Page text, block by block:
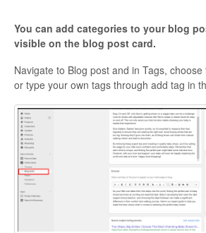
You can add categories to your blog
visible on the blog post card.
Navigate to Blog post and in Tags,
or type your own tags through add tag in